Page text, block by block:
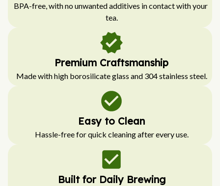
BPA-free, with no unwanted additives in contact with your
tea.
Premium Craftsmanship
Made with high borosilicate glass and 304 stainless steel.
Easy to Clean
Hassle-free for quick cleaning after every use.
Built for Daily Brewing